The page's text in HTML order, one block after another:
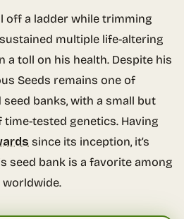
off a ladder while trimming
multiple life-altering
a toll on his health. Despite his
Seeds remains one of
seed banks, with a small but
tested genetics. Having
since its inception, it’s
seed bank is a favorite among